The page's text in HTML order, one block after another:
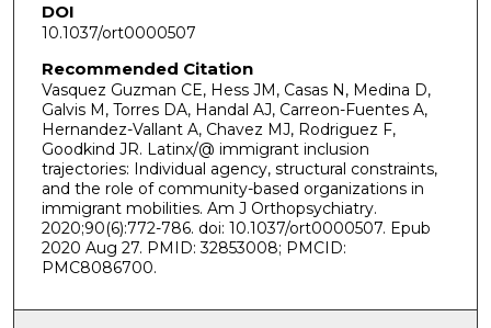
DOI
10.1037/ort0000507
Recommended Citation
Vasquez Guzman CE, Hess JM, Casas N, Medina D,
Galvis M, Torres DA, Handal AJ, Carreon-Fuentes A,
Hernandez-Vallant A, Chavez MJ, Rodriguez F,
Goodkind JR. Latinx/@ immigrant inclusion
trajectories: Individual agency, structural constraints,
and the role of community-based organizations in
immigrant mobilities. Am J Orthopsychiatry.
2020;90(6):772-786. doi: 10.1037/ort0000507. Epub
2020 Aug 27. PMID: 32853008; PMCID:
PMC8086700.